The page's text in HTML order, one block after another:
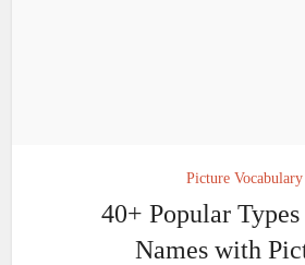
Picture Vocabulary
40+ Popular
Names with